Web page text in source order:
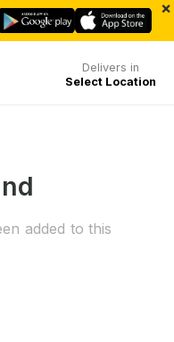
×
Delivers in
Select Location
added to this